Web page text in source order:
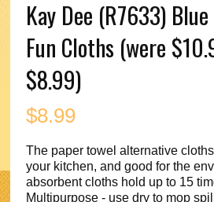
Kay Dee (R7633)
Fun Cloths (were
$8.99)
$8.99
The paper towel alternative
your kitchen, and good for the
absorbent cloths hold up to 15
Multipurpose - use dry to mop